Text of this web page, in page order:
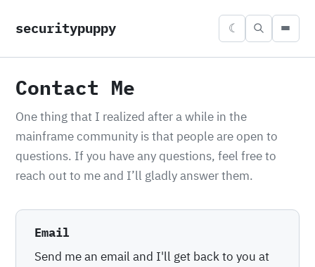
securitypuppy ☾
Contact Me
One thing that I realized after a while in the
mainframe community is that people are open to
questions. If you have any questions, feel free to
reach out to me and I’ll gladly answer them.
Email
Send me an email and I'll get back to you at